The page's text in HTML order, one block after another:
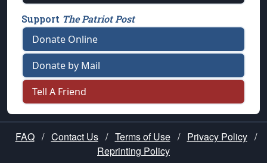
Support The Patriot Post
Donate Online
Donate by Mail
Tell A Friend
FAQ / Contact Us / Terms of Use / Privacy Policy /
Reprinting Policy